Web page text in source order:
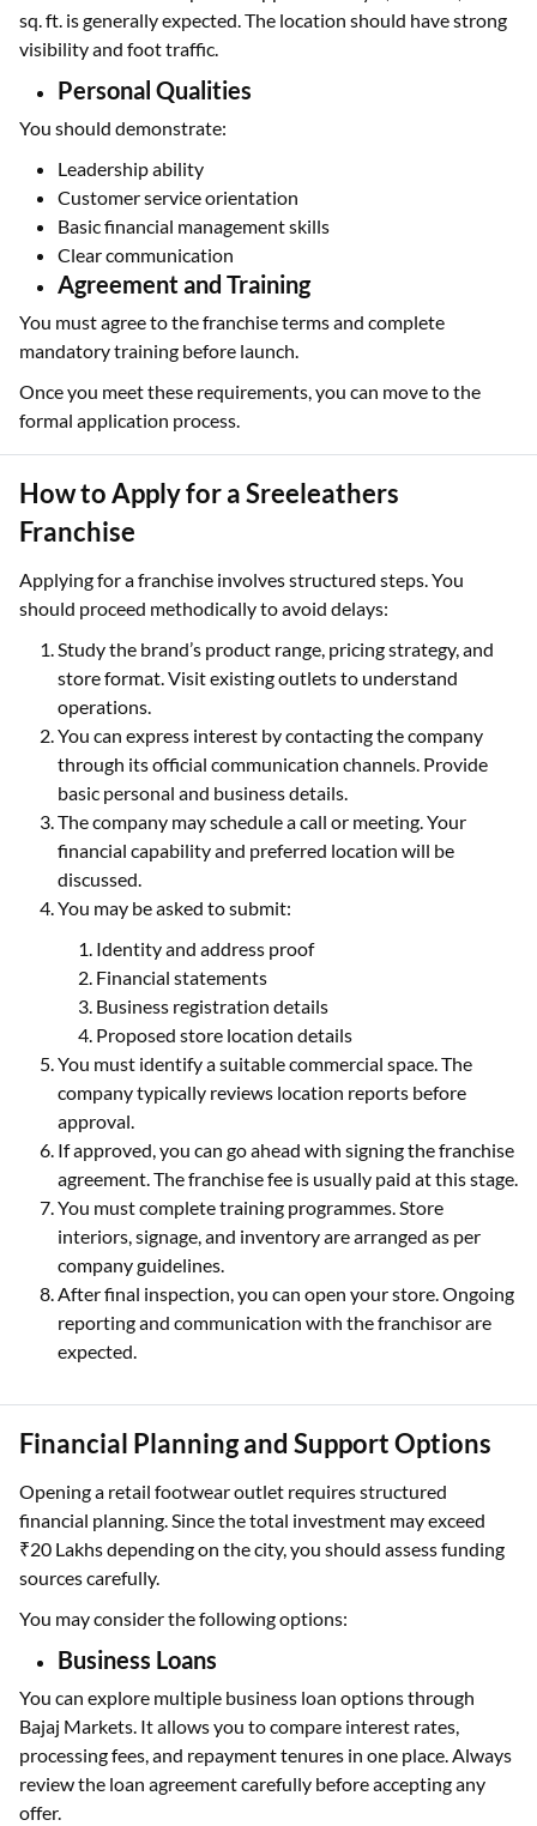
sq. ft. is generally expected. The location should have strong
visibility and foot traffic.
Personal Qualities
You should demonstrate:
Leadership ability
Customer service orientation
Basic financial management skills
Clear communication
Agreement and Training
You must agree to the franchise terms and complete
mandatory training before launch.
Once you meet these requirements, you can move to the
formal application process.
How to Apply for a Sreeleathers
Franchise
Applying for a franchise involves structured steps. You
should proceed methodically to avoid delays:
Study the brand’s product range, pricing strategy, and
store format. Visit existing outlets to understand
operations.
You can express interest by contacting the company
through its official communication channels. Provide
basic personal and business details.
The company may schedule a call or meeting. Your
financial capability and preferred location will be
discussed.
You may be asked to submit:
Identity and address proof
Financial statements
Business registration details
Proposed store location details
You must identify a suitable commercial space. The
company typically reviews location reports before
approval.
If approved, you can go ahead with signing the franchise
agreement. The franchise fee is usually paid at this stage.
You must complete training programmes. Store
interiors, signage, and inventory are arranged as per
company guidelines.
After final inspection, you can open your store. Ongoing
reporting and communication with the franchisor are
expected.
Financial Planning and Support Options
Opening a retail footwear outlet requires structured
financial planning. Since the total investment may exceed
₹20 Lakhs depending on the city, you should assess funding
sources carefully.
You may consider the following options:
Business Loans
You can explore multiple business loan options through
Bajaj Markets. It allows you to compare interest rates,
processing fees, and repayment tenures in one place. Always
review the loan agreement carefully before accepting any
offer.